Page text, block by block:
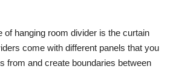
hanging room divider is the curtain
come with different panels that you
from and create boundaries between